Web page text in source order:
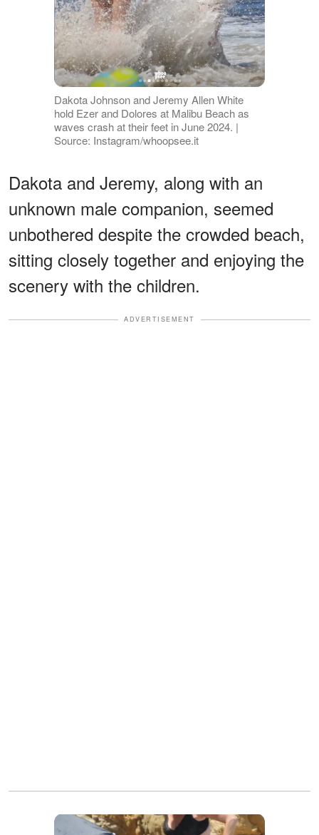
Dakota Johnson and Jeremy Allen White
hold Ezer and Dolores at Malibu Beach as
waves crash at their feet in June 2024. |
Source: Instagram/whoopsee.it
Dakota and Jeremy, along with an
unknown male companion, seemed
unbothered despite the crowded beach,
sitting closely together and enjoying the
scenery with the children.
ADVERTISEMENT